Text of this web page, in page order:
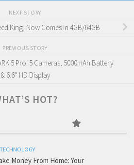
NEXT STORY
King, Now Comes In 4GB/64GB
PREVIOUS STORY
5 Pro: 5 Cameras, 5000mAh Battery
& 6.6” HD Display
HOT?
TECHNOLOGY
Money From Home: Your